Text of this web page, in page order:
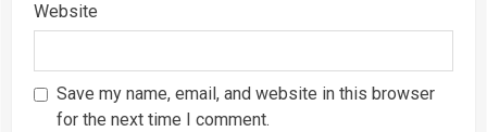
Website
Save my name, email, and website in this browser
for the next time I comment.